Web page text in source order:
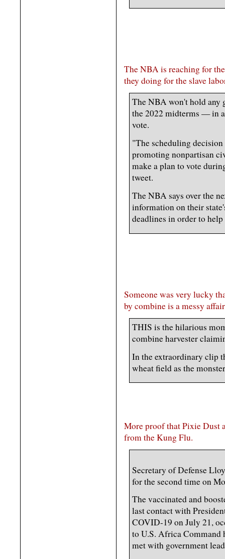
The NBA is reaching for
they doing for the slave
The NBA won't hold any
the 2022 midterms — in
vote.
"The scheduling
promoting nonpartisan
make a plan to vote
tweet.
The NBA says over the
information on their
deadlines in order to
Someone was very lucky
by combine is a messy
THIS is the hilarious
combine harvester
In the extraordinary clip
wheat field as the
More proof that Pixie Dust
from the Kung Flu.
Secretary of Defense
for the second time on
The vaccinated and
last contact with
COVID-19 on July 21,
to U.S. Africa Command
met with government